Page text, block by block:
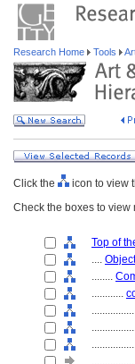
Research Home Tools
Click the
icon to view
Check the boxes to
Top of
....
........
............
................